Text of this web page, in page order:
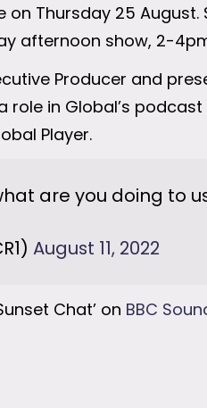
on Thursday 25
afternoon show, 2-
Producer and
role in Global’s
Player.
are you doing to
August 11, 2022
Chat’ on BBC